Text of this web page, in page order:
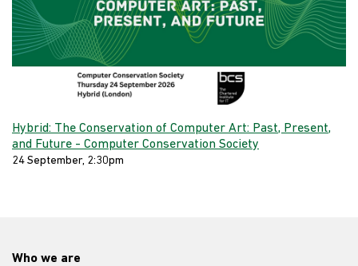
Hybrid: The Conservation of Computer Art: Past, Present,
and Future - Computer Conservation Society
24 September, 2:30pm
Who we are